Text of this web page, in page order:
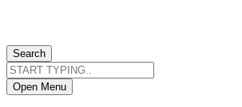
Search
Open Menu